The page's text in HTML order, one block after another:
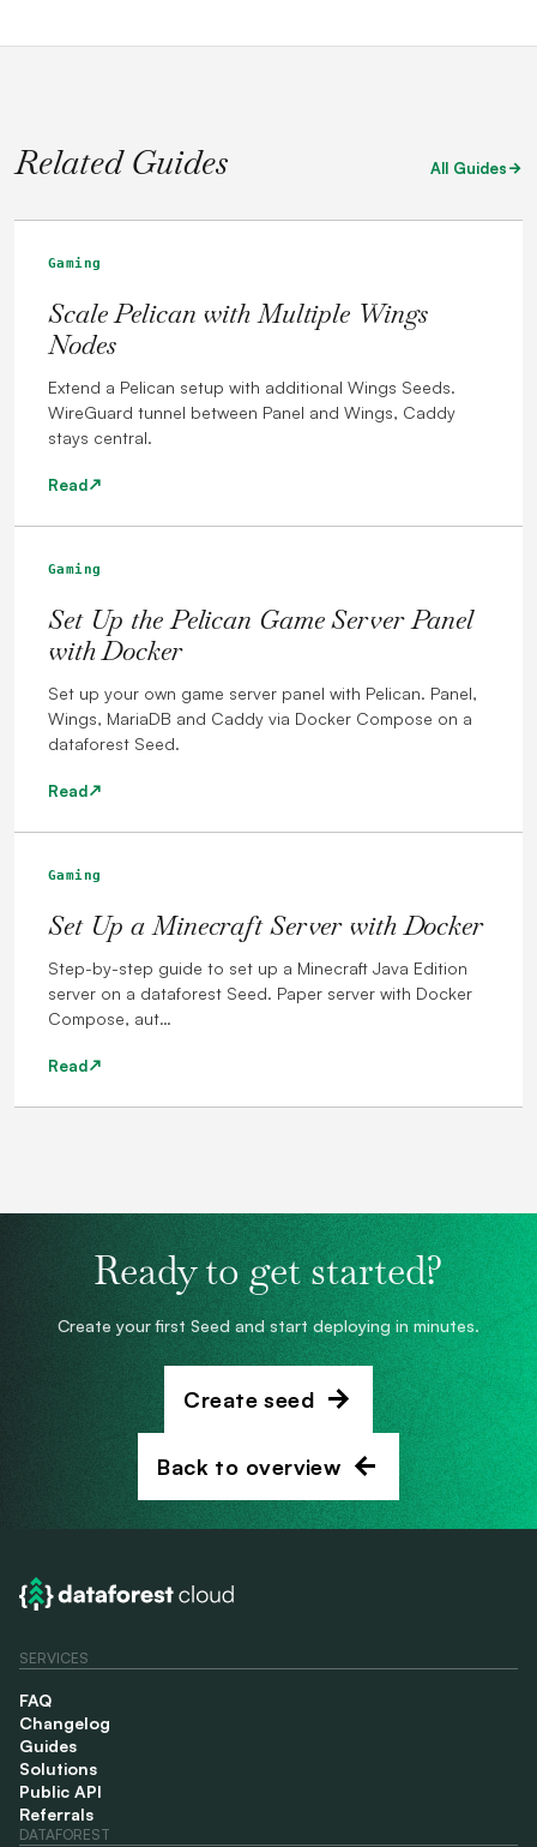
Related Guides All Guides
Gaming
Scale Pelican with Multiple Wings
Nodes
Extend a Pelican setup with additional Wings Seeds.
WireGuard tunnel between Panel and Wings, Caddy
stays central.
Read
Gaming
Set Up the Pelican Game Server Panel
with Docker
Set up your own game server panel with Pelican. Panel,
Wings, MariaDB and Caddy via Docker Compose on a
dataforest Seed.
Read
Gaming
Set Up a Minecraft Server with Docker
Step-by-step guide to set up a Minecraft Java Edition
server on a dataforest Seed. Paper server with Docker
Compose, aut…
Read
Ready to get started?
Create your first Seed and start deploying in minutes.
Create seed
Back to overview
SERVICES
FAQ
Changelog
Guides
Solutions
Public API
Referrals
DATAFOREST